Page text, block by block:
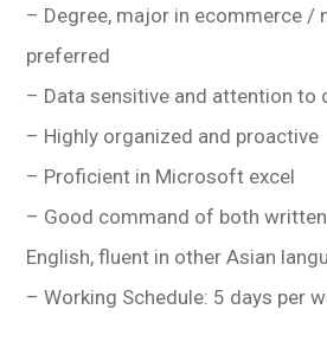
– Degree, major in ecommerce /
preferred
– Data sensitive and attention to
– Highly organized and proactive
– Proficient in Microsoft excel
– Good command of both written
English, fluent in other Asian
– Working Schedule: 5 days per